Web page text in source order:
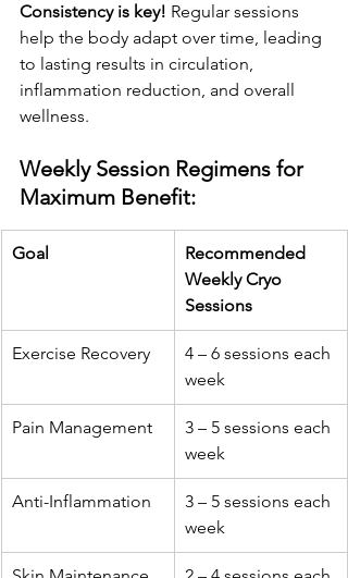
Consistency is key! Regular sessions
help the body adapt over time, leading
to lasting results in circulation,
inflammation reduction, and overall
wellness.
Weekly Session Regimens for
Maximum Benefit:
Goal
Recommended
Weekly Cryo
Sessions
Exercise Recovery
4 – 6 sessions each
week
Pain Management
3 – 5 sessions each
week
Anti-Inflammation
3 – 5 sessions each
week